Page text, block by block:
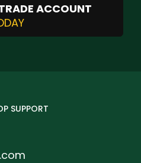
ACCOUNT
SUPPORT